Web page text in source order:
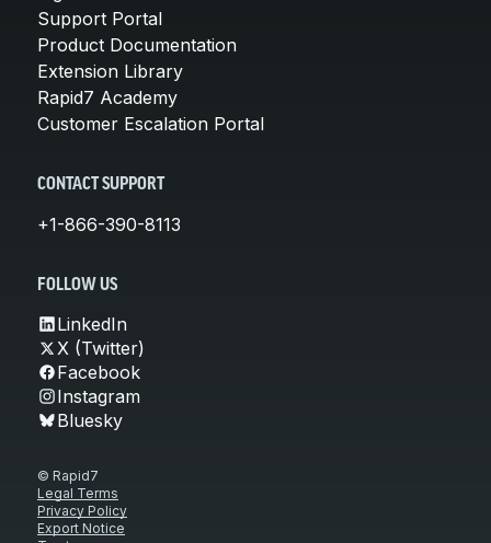
Support Portal
Product Documentation
Extension Library
Rapid7 Academy
Customer Escalation Portal
CONTACT SUPPORT
+1-866-390-8113
FOLLOW US
LinkedIn
X (Twitter)
Facebook
Instagram
Bluesky
© Rapid7
Legal Terms
Privacy Policy
Export Notice